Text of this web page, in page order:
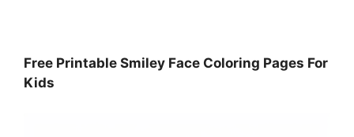
Free Printable Smiley Face Coloring Pages For
Kids